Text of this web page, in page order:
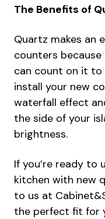
The Benefits of
Quartz makes an
counters because
can count on it to
install your new
waterfall effect
the side of your
brightness.
If you’re ready to
kitchen with new
to us at
the perfect fit for